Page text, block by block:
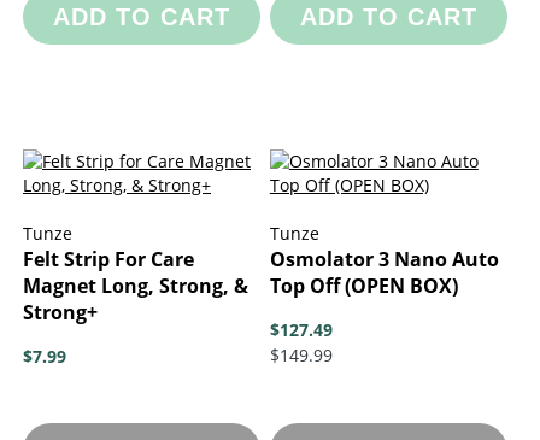
ADD TO CART ADD TO CART
Tunze
Felt Strip For Care
Magnet Long, Strong, &
Strong+
$7.99
Tunze
Osmolator 3 Nano Auto
Top Off (OPEN BOX)
$127.49
$149.99